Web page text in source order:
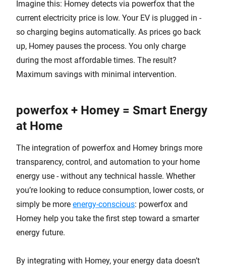
Imagine this: Homey detects via powerfox that the
current electricity price is low. Your EV is plugged in -
so charging begins automatically. As prices go back
up, Homey pauses the process. You only charge
during the most affordable times. The result?
Maximum savings with minimal intervention.
powerfox + Homey = Smart Energy
at Home
The integration of powerfox and Homey brings more
transparency, control, and automation to your home
energy use - without any technical hassle. Whether
you’re looking to reduce consumption, lower costs, or
simply be more energy-conscious: powerfox and
Homey help you take the first step toward a smarter
energy future.
By integrating with Homey, your energy data doesn’t